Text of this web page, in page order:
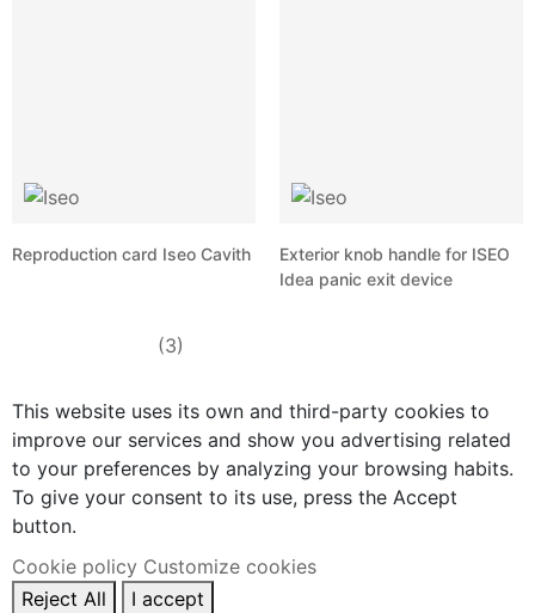
Reproduction card Iseo Cavith
(3)
Exterior knob handle for ISEO
Idea panic exit device
This website uses its own and third-party cookies to
improve our services and show you advertising related
to your preferences by analyzing your browsing habits.
To give your consent to its use, press the Accept
button.
Cookie policy Customize cookies
Reject All
I accept